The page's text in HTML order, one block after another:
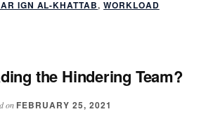
IGN AL-KHATTAB,WORKLOAD
the Hindering Team?
on FEBRUARY 25, 2021